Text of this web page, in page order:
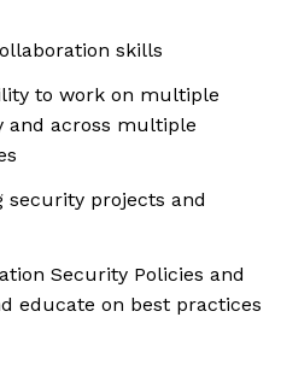
skills
to work on multiple
and across multiple
security projects and
Security Policies and
educate on best practices